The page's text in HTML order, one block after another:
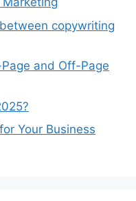
copywriting
and Off-Page
Your Business